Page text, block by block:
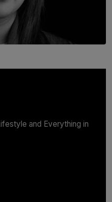
Sivasundaram
and Everything in